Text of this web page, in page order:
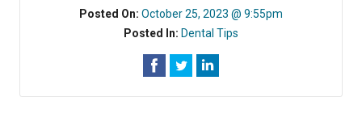
Posted On: October 25, 2023 @ 9:55pm
Posted In: Dental Tips